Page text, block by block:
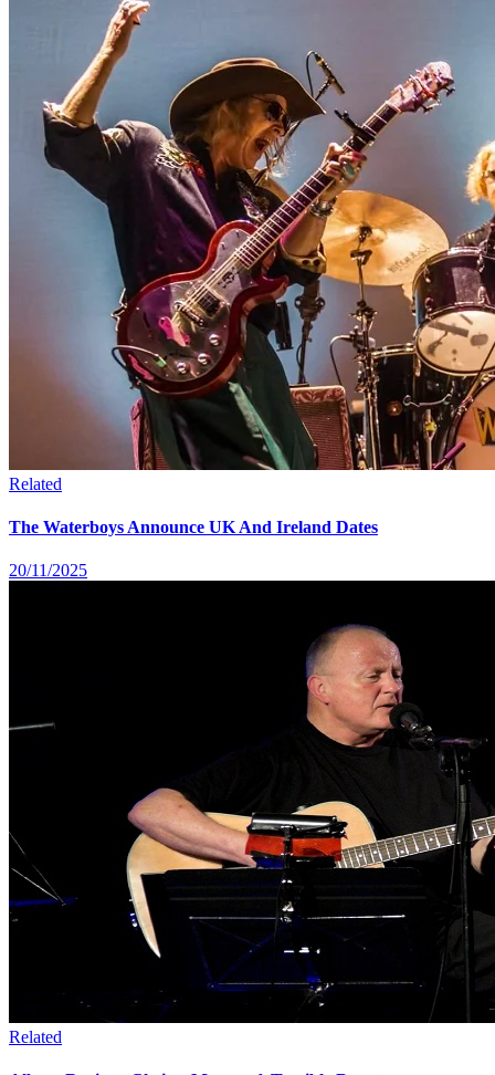
Related
The Waterboys Announce UK And Ireland Dates
20/11/2025
Related